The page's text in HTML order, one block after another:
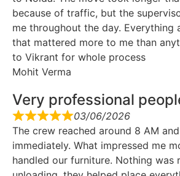
because of traffic, but the
me throughout the day. Everything
that mattered more to me than
to Vikrant for whole process
Mohit Verma
Very professional
03/06/2026
The crew reached around 8 AM
immediately. What impressed me
handled our furniture. Nothing was